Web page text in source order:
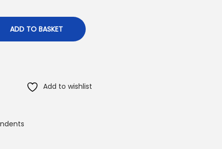
ADD TO BASKET
Add to wishlist